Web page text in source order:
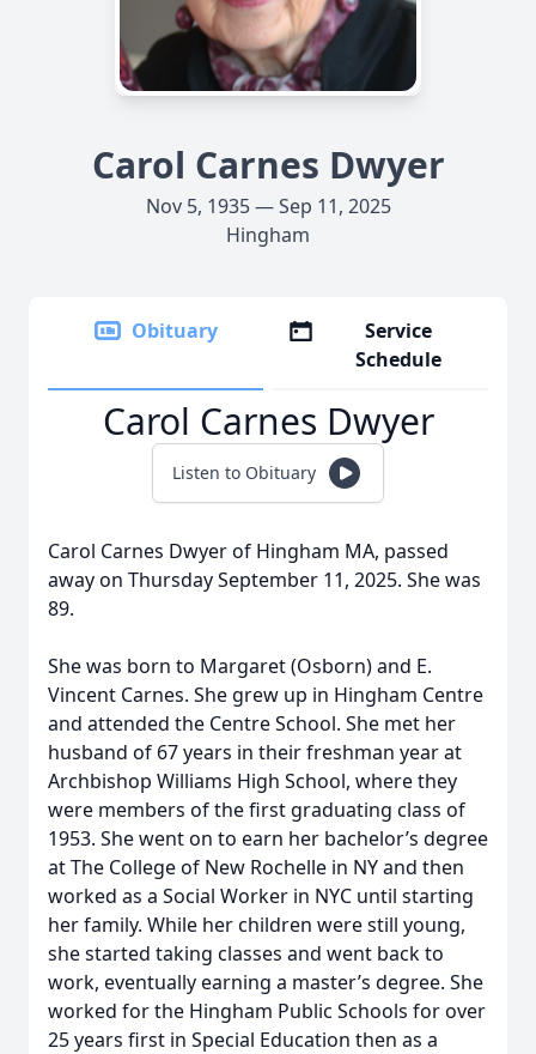
Carol Carnes Dwyer
Nov 5, 1935 — Sep 11, 2025
Hingham
Obituary
Service
Schedule
Carol Carnes Dwyer
Listen to Obituary
Carol Carnes Dwyer of Hingham MA, passed
away on Thursday September 11, 2025. She was
89.
She was born to Margaret (Osborn) and E.
Vincent Carnes. She grew up in Hingham Centre
and attended the Centre School. She met her
husband of 67 years in their freshman year at
Archbishop Williams High School, where they
were members of the first graduating class of
1953. She went on to earn her bachelor’s degree
at The College of New Rochelle in NY and then
worked as a Social Worker in NYC until starting
her family. While her children were still young,
she started taking classes and went back to
work, eventually earning a master’s degree. She
worked for the Hingham Public Schools for over
25 years first in Special Education then as a